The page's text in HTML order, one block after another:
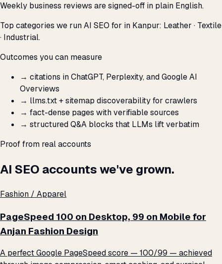
Weekly business reviews are signed-off in plain English.
Top categories we run AI SEO for in Kanpur: Leather · Textile
· Industrial.
Outcomes you can measure
→ citations in ChatGPT, Perplexity, and Google AI
Overviews
→ llms.txt + sitemap discoverability for crawlers
→ fact-dense pages with verifiable sources
→ structured Q&A blocks that LLMs lift verbatim
Proof from real accounts
AI SEO accounts we've grown.
Fashion / Apparel
PageSpeed 100 on Desktop, 99 on Mobile for
Anjan Fashion Design
A perfect Google PageSpeed score — 100/99 — achieved